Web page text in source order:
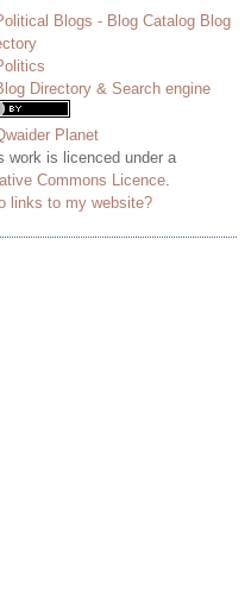
work is licenced under a
Commons Licence
links to my website?